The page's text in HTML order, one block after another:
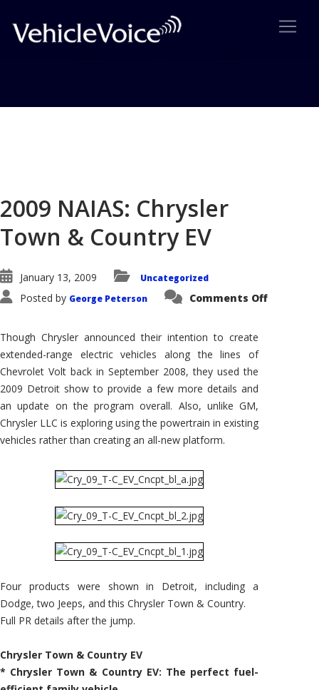
2009 NAIAS: Chrysler
Town & Country EV
January 13, 2009 Uncategorized
Posted by George Peterson Comments Offon
Though Chrysler announced their intention to create
extended-range electric vehicles along the lines of
Chevrolet Volt back in September 2008, they used the
2009 Detroit show to provide a few more details and
an update on the program overall. Also, unlike GM,
Chrysler LLC is exploring using the powertrain in existing
vehicles rather than creating an all-new platform.
Four products were shown in Detroit, including a
Dodge, two Jeeps, and this Chrysler Town & Country.
Full PR details after the jump.
Chrysler Town & Country EV
* Chrysler Town & Country EV: The perfect fuel-